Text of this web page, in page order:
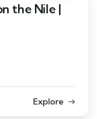
the Nile |
Explore